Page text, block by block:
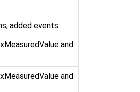
added events
and
and